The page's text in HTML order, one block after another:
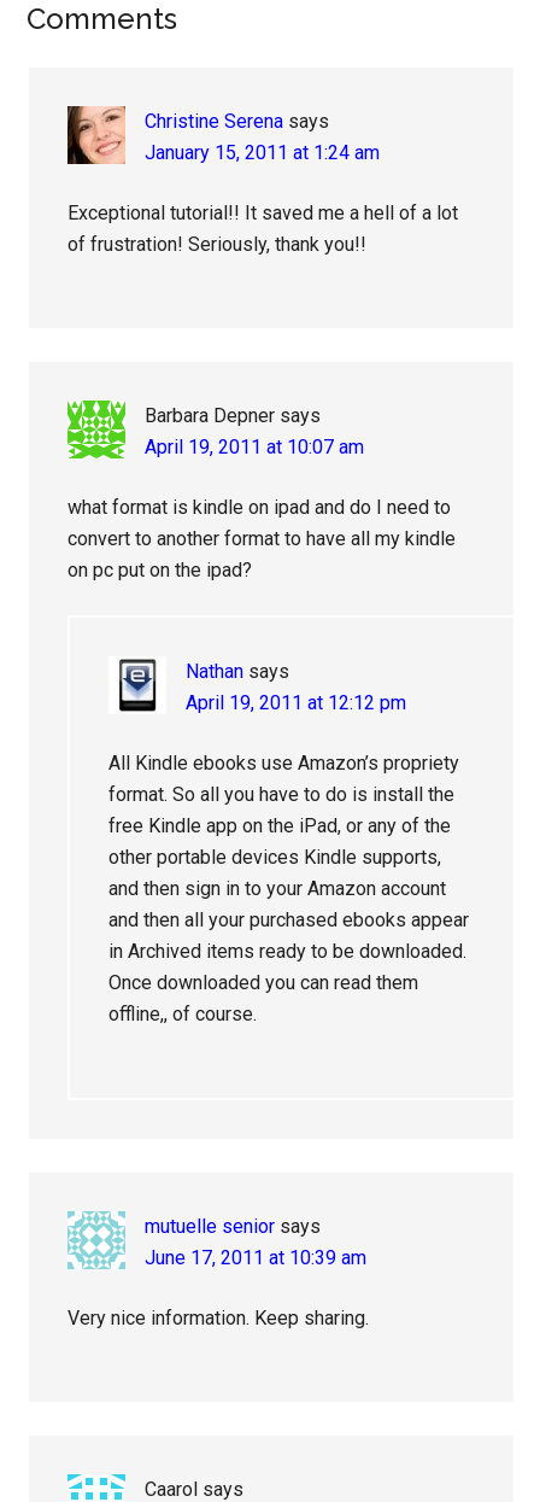
Reader
Comments
Christine Serena says
January 15, 2011 at 1:24 am
Exceptional tutorial!! It saved me a hell of a lot
of frustration! Seriously, thank you!!
Barbara Depner says
April 19, 2011 at 10:07 am
what format is kindle on ipad and do I need to
convert to another format to have all my kindle
on pc put on the ipad?
Nathan says
April 19, 2011 at 12:12 pm
All Kindle ebooks use Amazon’s propriety
format. So all you have to do is install the
free Kindle app on the iPad, or any of the
other portable devices Kindle supports,
and then sign in to your Amazon account
and then all your purchased ebooks appear
in Archived items ready to be downloaded.
Once downloaded you can read them
offline,, of course.
mutuelle senior says
June 17, 2011 at 10:39 am
Very nice information. Keep sharing.
Caarol says